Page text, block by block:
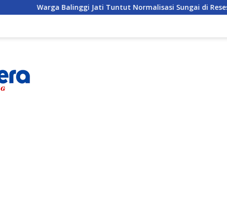
Jati Tuntut Normalisasi Sungai di Reses Anggota DPRD